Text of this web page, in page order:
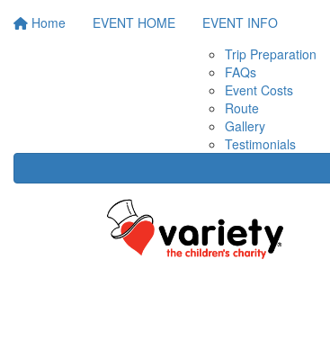
Home EVENT HOME
EVENT INFO
Trip Preparation
FAQs
Event Costs
Route
Gallery
Testimonials